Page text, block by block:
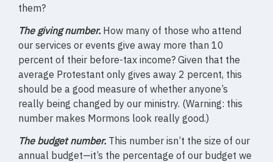
them?
The giving number. How many of those who attend
our services or events give away more than 10
percent of their before-tax income? Given that the
average Protestant only gives away 2 percent, this
should be a good measure of whether anyone’s
really being changed by our ministry. (Warning: this
number makes Mormons look really good.)
The budget number. This number isn’t the size of our
annual budget—it’s the percentage of our budget we